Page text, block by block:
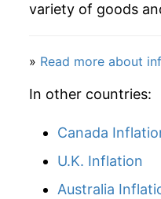
variety of goods
» Read more about
In other countries:
Canada
U.K. Inflation
Australia